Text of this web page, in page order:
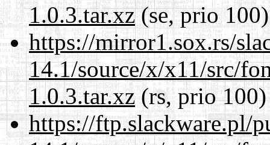
1.0.3.tar.xz(se, prio 100)
https://mirror1.sox.rs/
14.1/source/x/x11/src/
1.0.3.tar.xz(rs, prio 100)
https://ftp.slackware.pl/